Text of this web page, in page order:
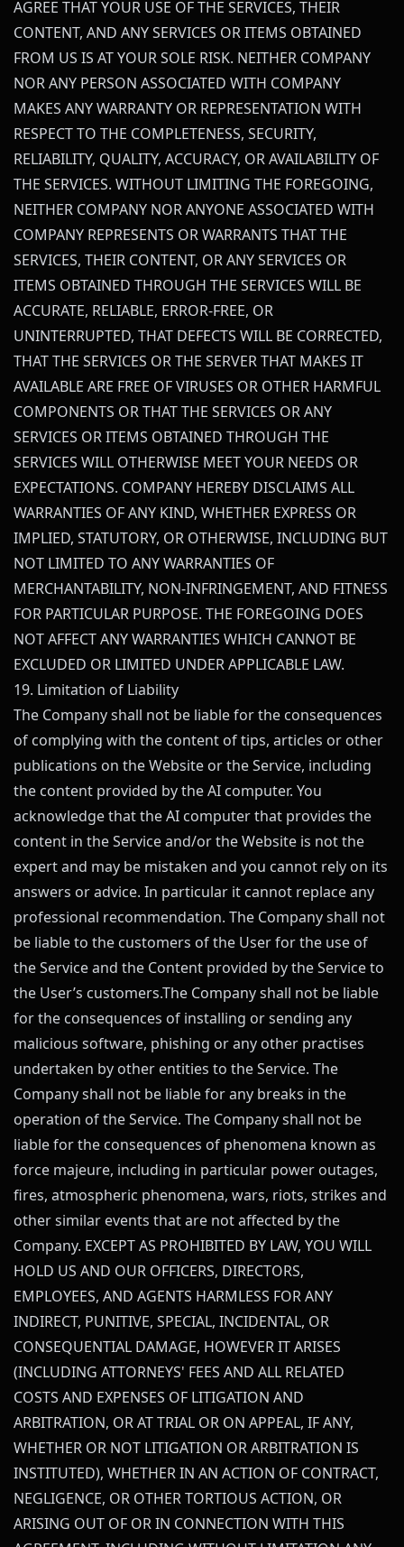
AGREE THAT YOUR USE OF THE SERVICES, THEIR
CONTENT, AND ANY SERVICES OR ITEMS OBTAINED
FROM US IS AT YOUR SOLE RISK. NEITHER COMPANY
NOR ANY PERSON ASSOCIATED WITH COMPANY
MAKES ANY WARRANTY OR REPRESENTATION WITH
RESPECT TO THE COMPLETENESS, SECURITY,
RELIABILITY, QUALITY, ACCURACY, OR AVAILABILITY OF
THE SERVICES. WITHOUT LIMITING THE FOREGOING,
NEITHER COMPANY NOR ANYONE ASSOCIATED WITH
COMPANY REPRESENTS OR WARRANTS THAT THE
SERVICES, THEIR CONTENT, OR ANY SERVICES OR
ITEMS OBTAINED THROUGH THE SERVICES WILL BE
ACCURATE, RELIABLE, ERROR-FREE, OR
UNINTERRUPTED, THAT DEFECTS WILL BE CORRECTED,
THAT THE SERVICES OR THE SERVER THAT MAKES IT
AVAILABLE ARE FREE OF VIRUSES OR OTHER HARMFUL
COMPONENTS OR THAT THE SERVICES OR ANY
SERVICES OR ITEMS OBTAINED THROUGH THE
SERVICES WILL OTHERWISE MEET YOUR NEEDS OR
EXPECTATIONS. COMPANY HEREBY DISCLAIMS ALL
WARRANTIES OF ANY KIND, WHETHER EXPRESS OR
IMPLIED, STATUTORY, OR OTHERWISE, INCLUDING BUT
NOT LIMITED TO ANY WARRANTIES OF
MERCHANTABILITY, NON-INFRINGEMENT, AND FITNESS
FOR PARTICULAR PURPOSE. THE FOREGOING DOES
NOT AFFECT ANY WARRANTIES WHICH CANNOT BE
EXCLUDED OR LIMITED UNDER APPLICABLE LAW.
19. Limitation of Liability
The Company shall not be liable for the consequences
of complying with the content of tips, articles or other
publications on the Website or the Service, including
the content provided by the AI computer. You
acknowledge that the AI computer that provides the
content in the Service and/or the Website is not the
expert and may be mistaken and you cannot rely on its
answers or advice. In particular it cannot replace any
professional recommendation. The Company shall not
be liable to the customers of the User for the use of
the Service and the Content provided by the Service to
the User’s customers.The Company shall not be liable
for the consequences of installing or sending any
malicious software, phishing or any other practises
undertaken by other entities to the Service. The
Company shall not be liable for any breaks in the
operation of the Service. The Company shall not be
liable for the consequences of phenomena known as
force majeure, including in particular power outages,
fires, atmospheric phenomena, wars, riots, strikes and
other similar events that are not affected by the
Company. EXCEPT AS PROHIBITED BY LAW, YOU WILL
HOLD US AND OUR OFFICERS, DIRECTORS,
EMPLOYEES, AND AGENTS HARMLESS FOR ANY
INDIRECT, PUNITIVE, SPECIAL, INCIDENTAL, OR
CONSEQUENTIAL DAMAGE, HOWEVER IT ARISES
(INCLUDING ATTORNEYS' FEES AND ALL RELATED
COSTS AND EXPENSES OF LITIGATION AND
ARBITRATION, OR AT TRIAL OR ON APPEAL, IF ANY,
WHETHER OR NOT LITIGATION OR ARBITRATION IS
INSTITUTED), WHETHER IN AN ACTION OF CONTRACT,
NEGLIGENCE, OR OTHER TORTIOUS ACTION, OR
ARISING OUT OF OR IN CONNECTION WITH THIS